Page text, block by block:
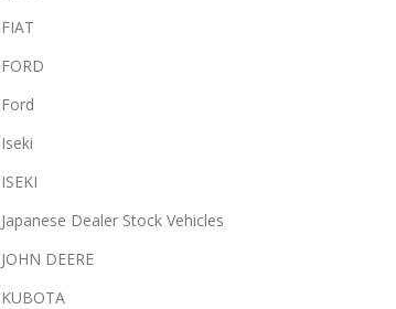
FIAT
FORD
Ford
Iseki
ISEKI
Japanese Dealer Stock Vehicles
JOHN DEERE
KUBOTA